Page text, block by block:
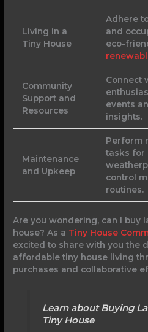
Living in a
Tiny House
Adhere
and
eco-
Community
Support and
Resources
Connect
events
insights.
Maintenance
and Upkeep
Perform
tasks for
control
routines.
Are you wondering, can I buy
house? As a Tiny House
excited to share with you the
affordable tiny house living
purchases and collaborative
Learn about Buying
Tiny House